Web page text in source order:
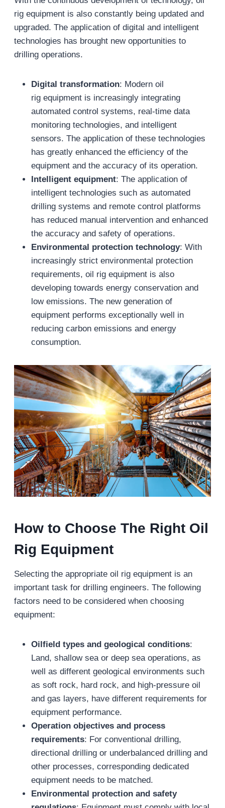
rig equipment is also constantly being updated and
upgraded. The application of digital and intelligent
technologies has brought new opportunities to
drilling operations.
Digital transformation: Modern oil
rig equipment is increasingly integrating
automated control systems, real-time data
monitoring technologies, and intelligent
sensors. The application of these technologies
has greatly enhanced the efficiency of the
equipment and the accuracy of its operation.
Intelligent equipment: The application of
intelligent technologies such as automated
drilling systems and remote control platforms
has reduced manual intervention and enhanced
the accuracy and safety of operations.
Environmental protection technology: With
increasingly strict environmental protection
requirements, oil rig equipment is also
developing towards energy conservation and
low emissions. The new generation of
equipment performs exceptionally well in
reducing carbon emissions and energy
consumption.
How to Choose The Right Oil
Rig Equipment
Selecting the appropriate oil rig equipment is an
important task for drilling engineers. The following
factors need to be considered when choosing
equipment:
Oilfield types and geological conditions:
Land, shallow sea or deep sea operations, as
well as different geological environments such
as soft rock, hard rock, and high-pressure oil
and gas layers, have different requirements for
equipment performance.
Operation objectives and process
requirements: For conventional drilling,
directional drilling or underbalanced drilling and
other processes, corresponding dedicated
equipment needs to be matched.
Environmental protection and safety